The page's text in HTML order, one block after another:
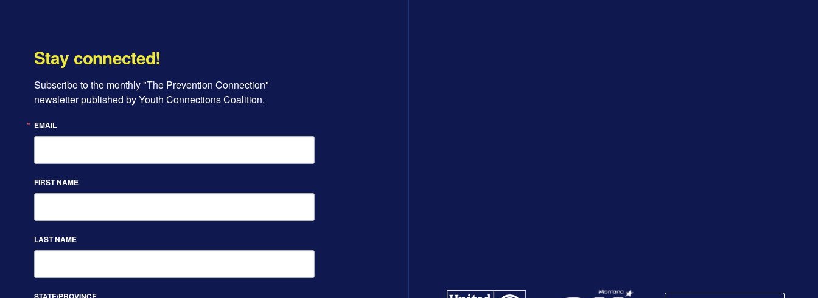
Stay connected!
Subscribe to the monthly "The Prevention Connection"
newsletter published by Youth Connections Coalition.
EMAIL
FIRST NAME
LAST NAME